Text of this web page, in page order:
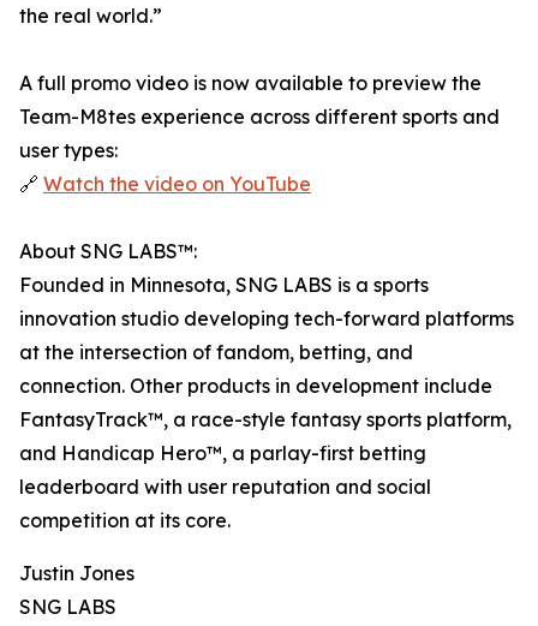
the real world.”
A full promo video is now available to preview the
Team-M8tes experience across different sports and
user types:
🔗 Watch the video on YouTube
About SNG LABS™:
Founded in Minnesota, SNG LABS is a sports
innovation studio developing tech-forward platforms
at the intersection of fandom, betting, and
connection. Other products in development include
FantasyTrack™, a race-style fantasy sports platform,
and Handicap Hero™, a parlay-first betting
leaderboard with user reputation and social
competition at its core.
Justin Jones
SNG LABS